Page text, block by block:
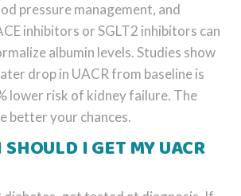
pressure management, and
inhibitors or SGLT2 inhibitors can
albumin levels. Studies show
drop in UACR from baseline is
lower risk of kidney failure. The
better your chances.
I GET MY UACR